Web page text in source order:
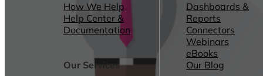
How We Help
Help Center &
Documentation
Our Services
Dashboards &
Reports
Connectors
Webinars
eBooks
Our Blog